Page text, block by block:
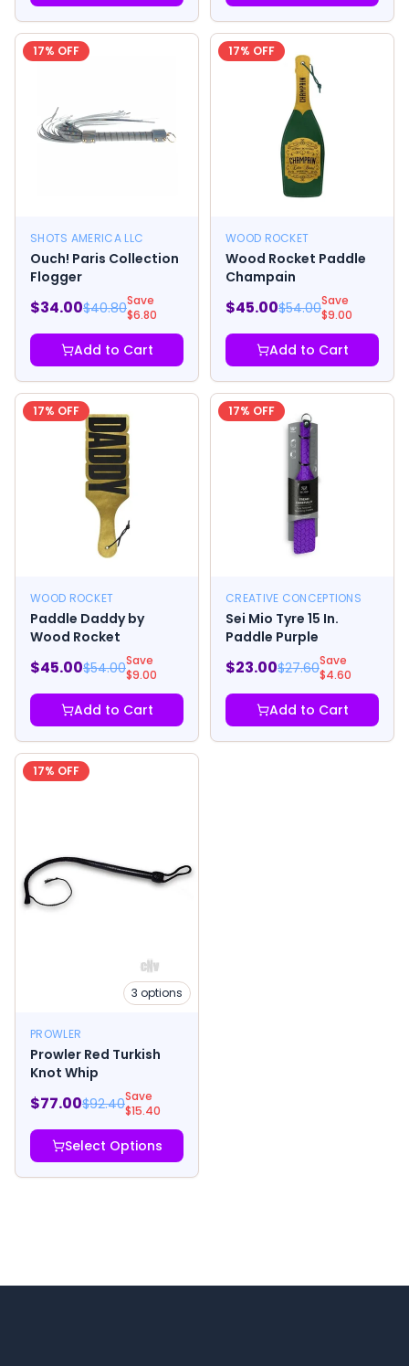
17% OFF
SHOTS AMERICA LLC
Ouch! Paris Collection
Flogger
$34.00$40.80Save
$6.80
Add to Cart
17% OFF
WOOD ROCKET
Wood Rocket Paddle
Champain
$45.00$54.00Save
$9.00
Add to Cart
17% OFF
WOOD ROCKET
Paddle Daddy by
Wood Rocket
$45.00$54.00Save
$9.00
Add to Cart
17% OFF
CREATIVE CONCEPTIONS
Sei Mio Tyre 15 In.
Paddle Purple
$23.00$27.60Save
$4.60
Add to Cart
17% OFF
3 options
PROWLER
Prowler Red Turkish
Knot Whip
$77.00$92.40Save
$15.40
Select Options